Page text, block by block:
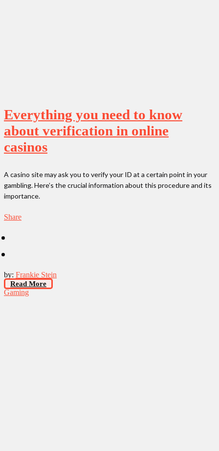
Everything you need to know
about verification in online
casinos
A casino site may ask you to verify your ID at a certain point in your
gambling. Here’s the crucial information about this procedure and its
importance.
Share
by: Frankie Stein
Read More
Gaming